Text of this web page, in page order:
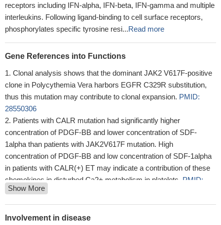
receptors including IFN-alpha, IFN-beta, IFN-gamma and multiple
interleukins. Following ligand-binding to cell surface receptors,
phosphorylates specific tyrosine resi...Read more
Gene References into Functions
Clonal analysis shows that the dominant JAK2 V617F-positive
clone in Polycythemia Vera harbors EGFR C329R substitution,
thus this mutation may contribute to clonal expansion. PMID:
28550306
Patients with CALR mutation had significantly higher
concentration of PDGF-BB and lower concentration of SDF-
1alpha than patients with JAK2V617F mutation. High
concentration of PDGF-BB and low concentration of SDF-1alpha
in patients with CALR(+) ET may indicate a contribution of these
chemokines in disturbed Ca2+ metabolism in platelets. PMID:
29390868
Here, we present two crystal structures of the human JAK2
FERM and SH2 domains bound to Leptin receptor (LEPR) and
Show More
Involvement in disease